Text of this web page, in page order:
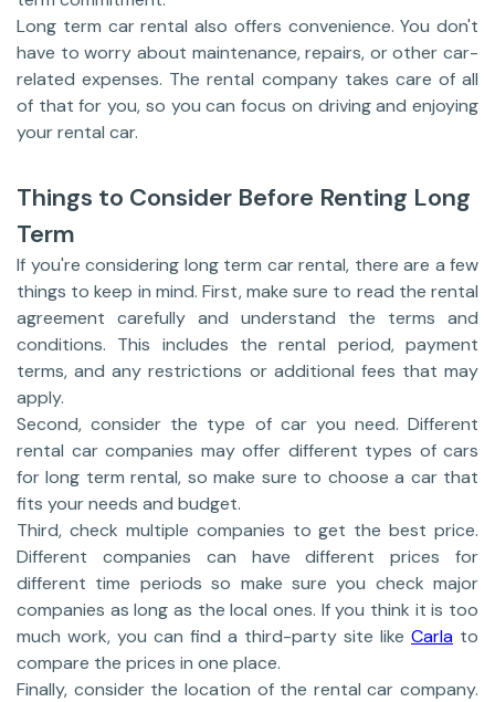
Long term car rental also offers convenience. You don't
have to worry about maintenance, repairs, or other car-
related expenses. The rental company takes care of all
of that for you, so you can focus on driving and enjoying
your rental car.
Things to Consider Before Renting Long
Term
If you're considering long term car rental, there are a few
things to keep in mind. First, make sure to read the rental
agreement carefully and understand the terms and
conditions. This includes the rental period, payment
terms, and any restrictions or additional fees that may
apply.
Second, consider the type of car you need. Different
rental car companies may offer different types of cars
for long term rental, so make sure to choose a car that
fits your needs and budget.
Third, check multiple companies to get the best price.
Different companies can have different prices for
different time periods so make sure you check major
companies as long as the local ones. If you think it is too
much work, you can find a third-party site like Carla to
compare the prices in one place.
Finally, consider the location of the rental car company.